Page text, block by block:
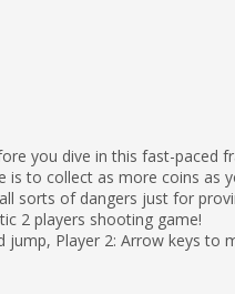
you dive in this fast-paced
is to collect as more coins as
sorts of dangers just for
2 players shooting game!
jump, Player 2: Arrow keys to